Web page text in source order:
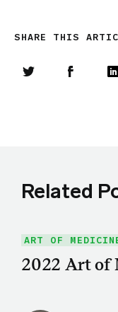
SHARE THIS
Related
ART OF
2022 Art of